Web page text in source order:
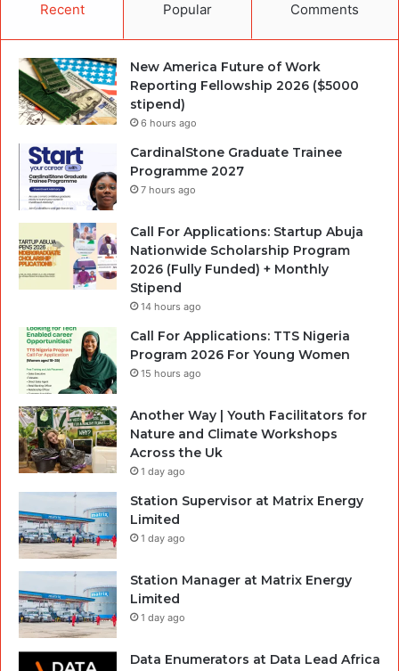
Recent Popular Comments
New America Future of Work
Reporting Fellowship 2026 ($5000
stipend)
6 hours ago
CardinalStone Graduate Trainee
Programme 2027
7 hours ago
Call For Applications: Startup Abuja
Nationwide Scholarship Program
2026 (Fully Funded) + Monthly
Stipend
14 hours ago
Call For Applications: TTS Nigeria
Program 2026 For Young Women
15 hours ago
Another Way | Youth Facilitators for
Nature and Climate Workshops
Across the Uk
1 day ago
Station Supervisor at Matrix Energy
Limited
1 day ago
Station Manager at Matrix Energy
Limited
1 day ago
Data Enumerators at Data Lead Africa